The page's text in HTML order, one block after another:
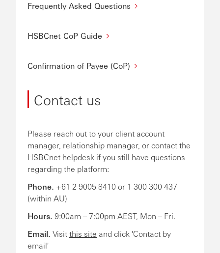
Frequently Asked Questions
HSBCnet CoP Guide
Confirmation of Payee (CoP)
Contact us
Please reach out to your client account
manager, relationship manager, or contact the
HSBCnet helpdesk if you still have questions
regarding the platform:
Phone. +61 2 9005 8410 or 1 300 300 437
(within AU)
Hours. 9:00am – 7:00pm AEST, Mon – Fri.
Email. Visitthis site and click 'Contact by
email'